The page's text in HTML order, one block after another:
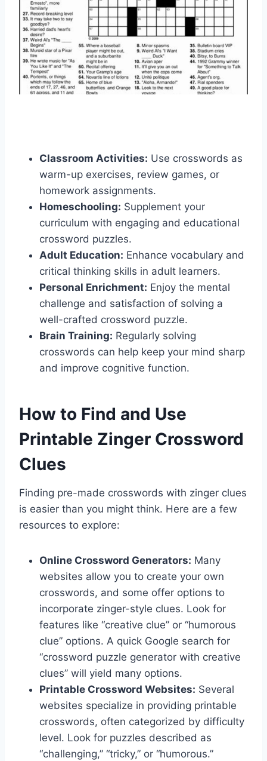
Classroom Activities: Use crosswords as
warm-up exercises, review games, or
homework assignments.
Homeschooling: Supplement your
curriculum with engaging and educational
crossword puzzles.
Adult Education: Enhance vocabulary and
critical thinking skills in adult learners.
Personal Enrichment: Enjoy the mental
challenge and satisfaction of solving a
well-crafted crossword puzzle.
Brain Training: Regularly solving
crosswords can help keep your mind sharp
and improve cognitive function.
How to Find and Use
Printable Zinger Crossword
Clues
Finding pre-made crosswords with zinger clues
is easier than you might think. Here are a few
resources to explore:
Online Crossword Generators: Many
websites allow you to create your own
crosswords, and some offer options to
incorporate zinger-style clues. Look for
features like “creative clue” or “humorous
clue” options. A quick Google search for
“crossword puzzle generator with creative
clues” will yield many options.
Printable Crossword Websites: Several
websites specialize in providing printable
crosswords, often categorized by difficulty
level. Look for puzzles described as
“challenging,” “tricky,” or “humorous.”